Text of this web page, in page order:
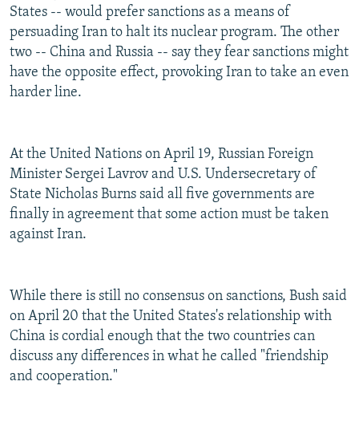
States -- would prefer sanctions as a means of
persuading Iran to halt its nuclear program. The other
two -- China and Russia -- say they fear sanctions might
have the opposite effect, provoking Iran to take an even
harder line.
At the United Nations on April 19, Russian Foreign
Minister Sergei Lavrov and U.S. Undersecretary of
State Nicholas Burns said all five governments are
finally in agreement that some action must be taken
against Iran.
While there is still no consensus on sanctions, Bush said
on April 20 that the United States's relationship with
China is cordial enough that the two countries can
discuss any differences in what he called "friendship
and cooperation."